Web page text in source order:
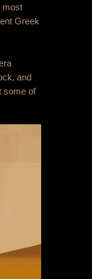
most
Greek
and
some of